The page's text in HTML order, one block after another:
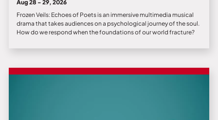
Aug 28 - 29, 2026
Frozen Veils: Echoes of Poets is an immersive multimedia musical
drama that takes audiences on a psychological journey of the soul.
How do we respond when the foundations of our world fracture?